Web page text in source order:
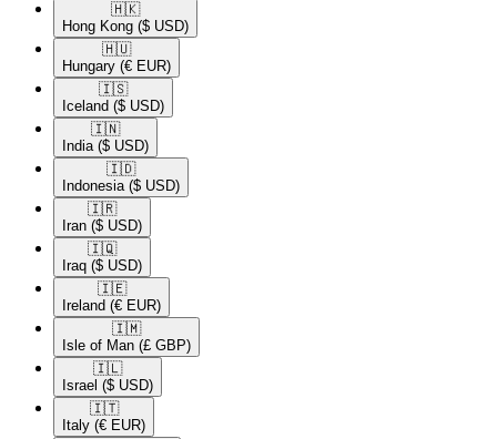
🇭🇰​
Hong Kong ($ USD)
🇭🇺​
Hungary (€ EUR)
🇮🇸​
Iceland ($ USD)
🇮🇳​
India ($ USD)
🇮🇩​
Indonesia ($ USD)
🇮🇷​
Iran ($ USD)
🇮🇶​
Iraq ($ USD)
🇮🇪​
Ireland (€ EUR)
🇮🇲​
Isle of Man (£ GBP)
🇮🇱​
Israel ($ USD)
🇮🇹​
Italy (€ EUR)